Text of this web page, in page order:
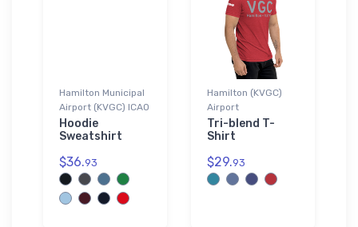
Hamilton Municipal
Airport (KVGC) ICAO
Hoodie
Sweatshirt
$36.93
Hamilton (KVGC)
Airport
Tri-blend T-
Shirt
$29.93